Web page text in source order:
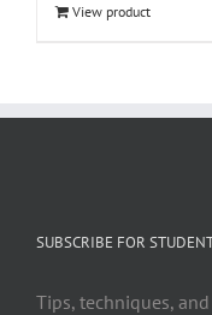
View product
SUBSCRIBE FOR
Tips, techniques,